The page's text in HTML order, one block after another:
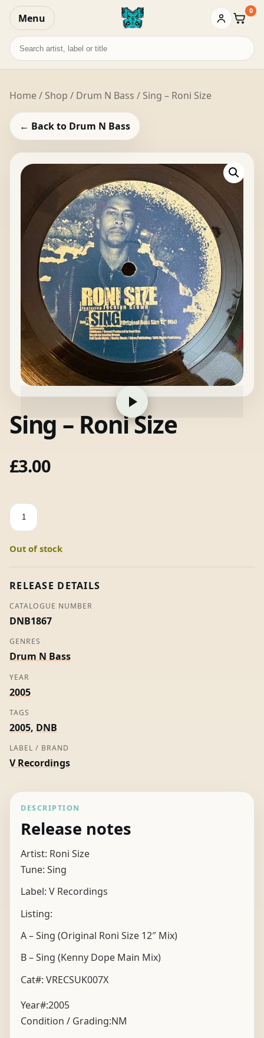
Menu Basket
0
Search
records
Home/ Shop / Drum N Bass / Sing – Roni Size
← Back to Drum N Bass
Sing – Roni Size
£3.00
Sing
-
Size
Out of stock
RELEASE DETAILS
CATALOGUE NUMBER
DNB1867
GENRES
Drum N Bass
YEAR
2005
TAGS
2005, DNB
LABEL / BRAND
V Recordings
DESCRIPTION
Release notes
Artist: Roni Size
Tune: Sing
Label: V Recordings
Listing:
A – Sing (Original Roni Size 12″ Mix)
B – Sing (Kenny Dope Main Mix)
Cat#: VRECSUK007X
Year#:2005
Condition / Grading:NM